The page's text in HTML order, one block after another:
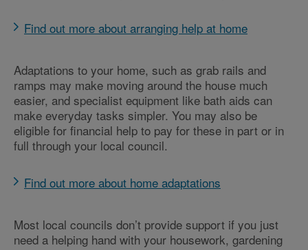
Find out more about arranging help at home
Adaptations to your home, such as grab rails and
ramps may make moving around the house much
easier, and specialist equipment like bath aids can
make everyday tasks simpler. You may also be
eligible for financial help to pay for these in part or in
full through your local council.
Find out more about home adaptations
Most local councils don’t provide support if you just
need a helping hand with your housework, gardening